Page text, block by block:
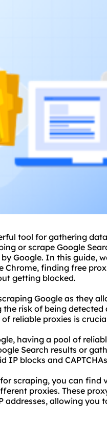
tool for gathering
or scrape Google
Google. In this guide,
Chrome, finding free
getting blocked.
Google as they
risk of being
reliable proxies is
having a pool of
Search results or
IP blocks and
scraping, you can find
proxies. These
allowing you